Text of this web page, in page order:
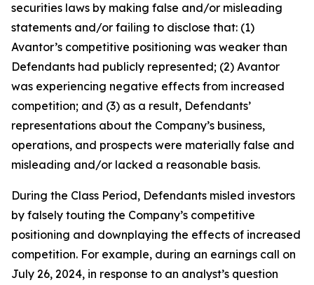
securities laws by making false and/or misleading
statements and/or failing to disclose that: (1)
Avantor’s competitive positioning was weaker than
Defendants had publicly represented; (2) Avantor
was experiencing negative effects from increased
competition; and (3) as a result, Defendants’
representations about the Company’s business,
operations, and prospects were materially false and
misleading and/or lacked a reasonable basis.
During the Class Period, Defendants misled investors
by falsely touting the Company’s competitive
positioning and downplaying the effects of increased
competition. For example, during an earnings call on
July 26, 2024, in response to an analyst’s question